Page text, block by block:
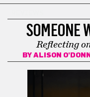
SOMEONE
Reflecting
BY ALISON